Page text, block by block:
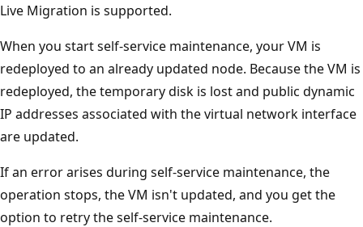
Live Migration is supported.
When you start self-service maintenance, your VM is
redeployed to an already updated node. Because the VM is
redeployed, the temporary disk is lost and public dynamic
IP addresses associated with the virtual network interface
are updated.
If an error arises during self-service maintenance, the
operation stops, the VM isn't updated, and you get the
option to retry the self-service maintenance.